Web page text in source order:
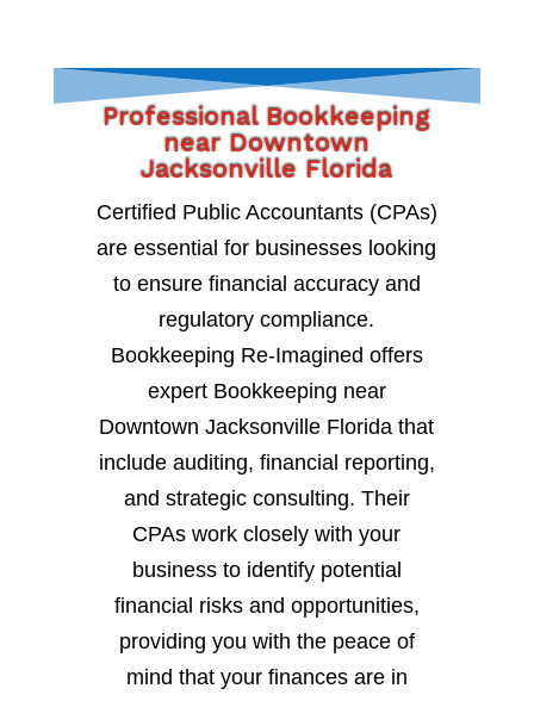
Professional Bookkeeping
near Downtown
Jacksonville Florida
Certified Public Accountants (CPAs)
are essential for businesses looking
to ensure financial accuracy and
regulatory compliance.
Bookkeeping Re-Imagined offers
expert Bookkeeping near
Downtown Jacksonville Florida that
include auditing, financial reporting,
and strategic consulting. Their
CPAs work closely with your
business to identify potential
financial risks and opportunities,
providing you with the peace of
mind that your finances are in